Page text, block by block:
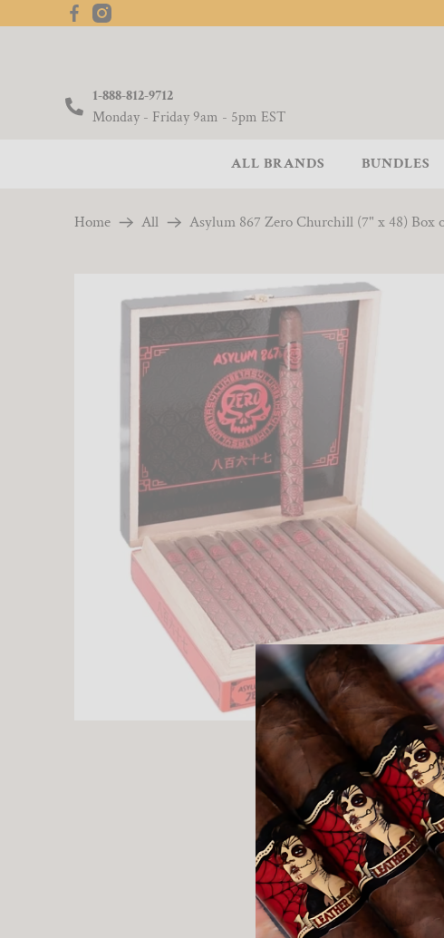
1-888-812-9712
Monday - Friday 9am - 5pm EST
ALL BRANDS BUNDLES
Home All Asylum 867 Zero Churchill (7" x 48) Box